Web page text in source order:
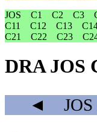
JOS
C1 C2 C3
C11
C12 C13
C21
C22 C23
DRA JOS
◄ JOS